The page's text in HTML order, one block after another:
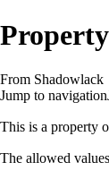
From Shadowlack
Jump to navigation
This is a property
The allowed